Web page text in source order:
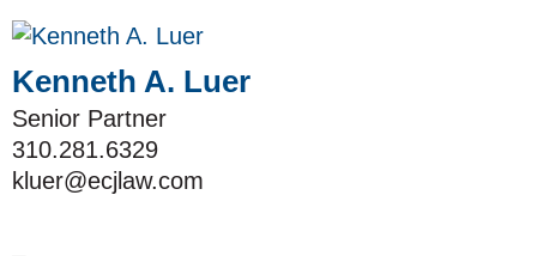
Kenneth A. Luer
Senior Partner
310.281.6329
kluer@ecjlaw.com